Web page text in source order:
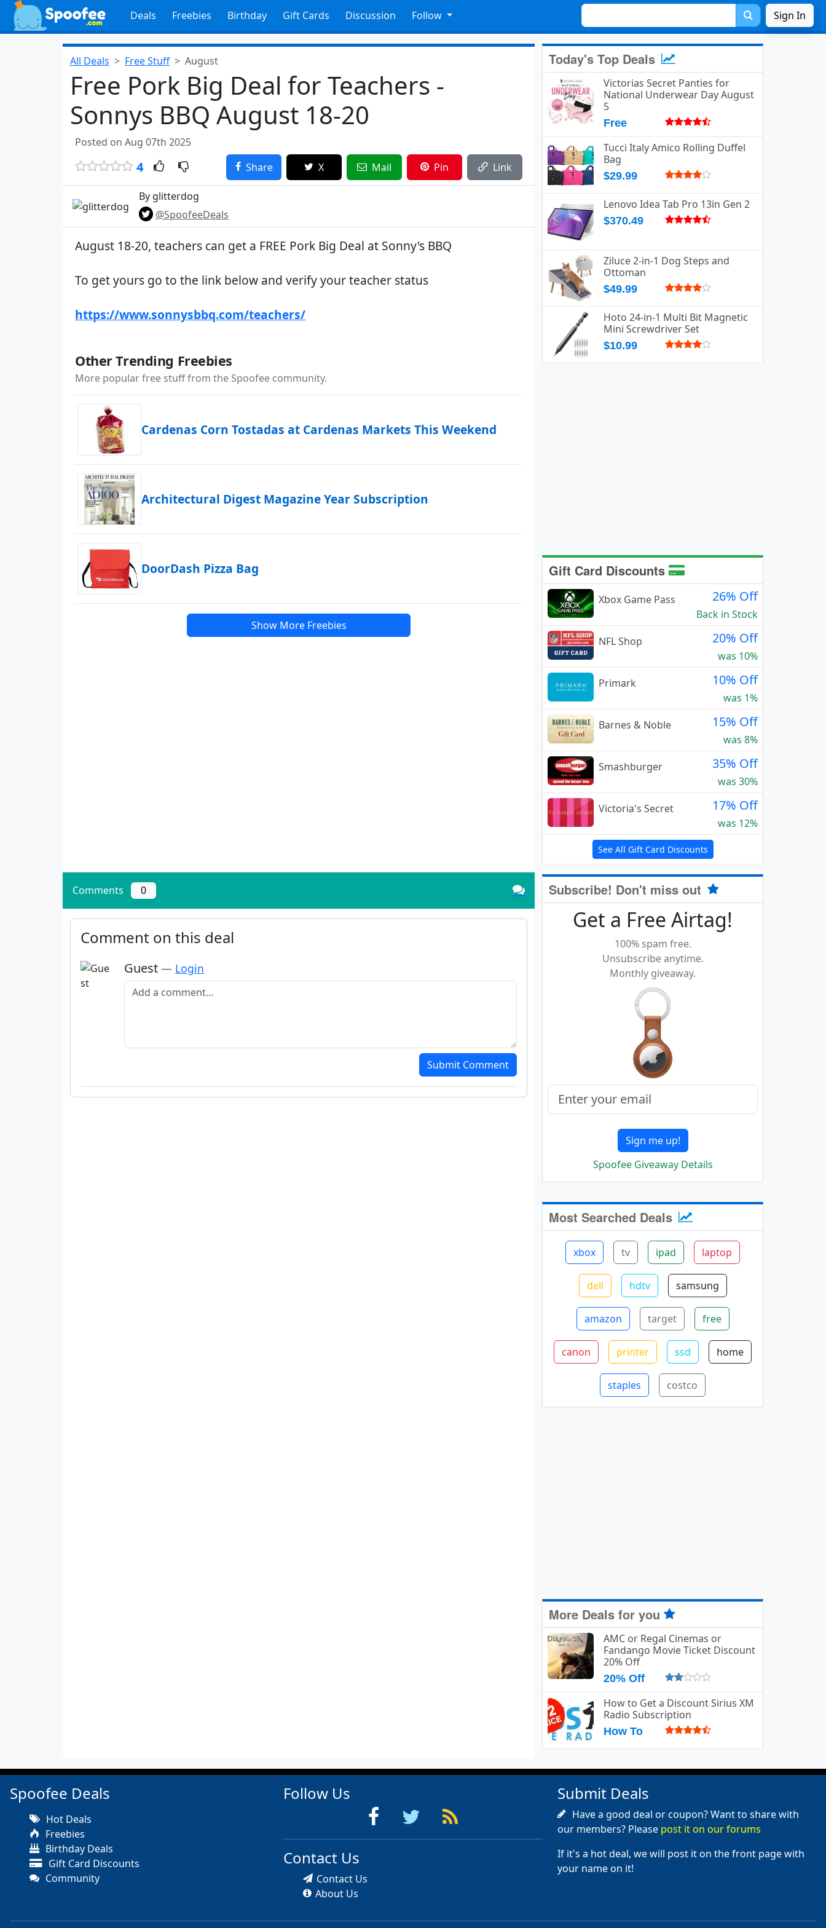
Deals Freebies Birthday Gift Cards Discussion Follow Sign In
All Deals Free Stuff August
Free Pork Big Deal for Teachers -
Sonnys BBQ August 18-20
Posted on Aug 07th 2025
4 Share X Mail Pin Link
By glitterdog
@SpoofeeDeals
August 18-20, teachers can get a FREE Pork Big Deal at Sonny's BBQ
To get yours go to the link below and verify your teacher status
https://www.sonnysbbq.com/teachers/
Other Trending Freebies
More popular free stuff from the Spoofee community.
Cardenas Corn Tostadas at Cardenas Markets This Weekend
Architectural Digest Magazine Year Subscription
DoorDash Pizza Bag
Show More Freebies
Comments 0
Comment on this deal
Guest — Login
Add a comment
Submit Comment
Today's Top Deals
Victorias Secret Panties for
National Underwear Day August
5
Free
Tucci Italy Amico Rolling Duffel
Bag
$29.99
Lenovo Idea Tab Pro 13in Gen 2
$370.49
Ziluce 2-in-1 Dog Steps and
Ottoman
$49.99
Hoto 24-in-1 Multi Bit Magnetic
Mini Screwdriver Set
$10.99
Gift Card Discounts
Xbox Game Pass 26% Off
Back in Stock
NFL Shop
20% Off
was 10%
Primark
10% Off
was 1%
Barnes & Noble
15% Off
was 8%
Smashburger
35% Off
was 30%
Victoria's Secret
17% Off
was 12%
See All Gift Card Discounts
Subscribe! Don't miss out
Get a Free Airtag!
100% spam free.
Unsubscribe anytime.
Monthly giveaway.
Sign me up!
Spoofee Giveaway Details
Most Searched Deals
xbox tv ipad laptop
dell hdtv samsung
amazon target free
canon printer ssd home
staples costco
More Deals for you
AMC or Regal Cinemas or
Fandango Movie Ticket Discount
20% Off
20% Off
How to Get a Discount Sirius XM
Radio Subscription
How To
Spoofee Deals
Hot Deals
Freebies
Birthday Deals
Gift Card Discounts
Community
Follow Us
Contact Us
Contact Us
About Us
Submit Deals
Have a good deal or coupon? Want to share with
our members? Please post it on our forums
If it's a hot deal, we will post it on the front page with
your name on it!